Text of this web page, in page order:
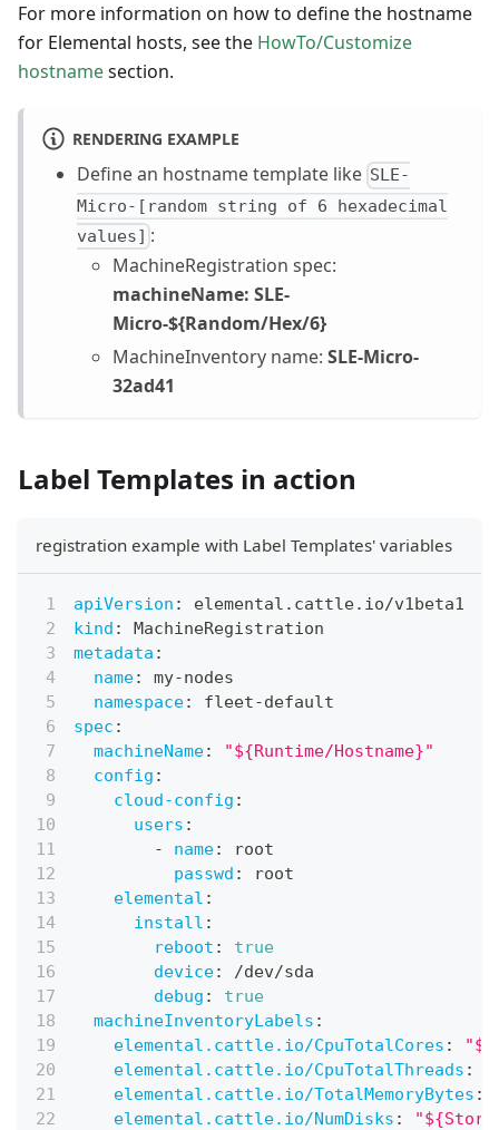
For more information on how to define the hostname
for Elemental hosts, see the HowTo/Customize
hostnamesection.
RENDERING EXAMPLE
Define an hostname template like SLE-
Micro-[random string of 6 hexadecimal
values] :
MachineRegistration spec:
machineName: SLE-
Micro-${Random/Hex/6}
MachineInventory name: SLE-Micro-
32ad41
Label Templates in action
registration example with Label Templates' variables
apiVersion :
elemental.cattle.io/v1beta1
kind :
MachineRegistration
metadata :
name: my-nodes
namespace: fleet-default
spec :
machineName:
"${Runtime/Hostname}"
config :
cloud-config :
users :
-
name:
root
passwd :
root
elemental :
install :
reboot :
true
device:
/dev/sda
debug :
true
machineInventoryLabels :
elemental.cattle.io/CpuTotalCores :
elemental.cattle.io/CpuTotalThreads :
elemental.cattle.io/TotalMemoryBytes :
elemental.cattle.io/NumDisks :